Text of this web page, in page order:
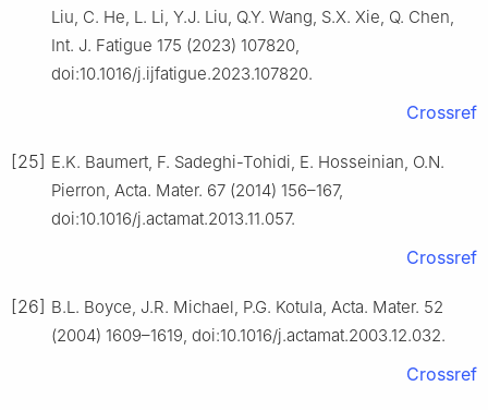
Liu, C. He, L. Li, Y.J. Liu, Q.Y. Wang, S.X. Xie, Q. Chen,
Int. J. Fatigue 175 (2023) 107820,
doi:10.1016/j.ijfatigue.2023.107820.
Crossref
[25] E.K. Baumert, F. Sadeghi-Tohidi, E. Hosseinian, O.N.
Pierron, Acta. Mater. 67 (2014) 156–167,
doi:10.1016/j.actamat.2013.11.057.
Crossref
[26] B.L. Boyce, J.R. Michael, P.G. Kotula, Acta. Mater. 52
(2004) 1609–1619, doi:10.1016/j.actamat.2003.12.032.
Crossref